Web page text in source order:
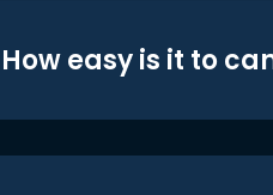
How easy is it to